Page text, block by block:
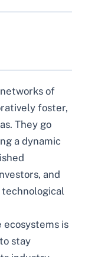
of
foster,
They go
a dynamic
and
is
stay